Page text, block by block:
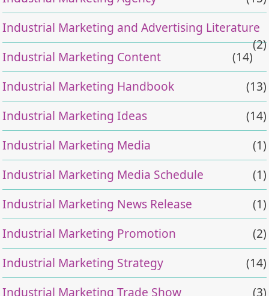
Industrial Marketing and Advertising Literature
(2)
Industrial Marketing Content
(14)
Industrial Marketing Handbook
(13)
Industrial Marketing Ideas
(14)
Industrial Marketing Media
(1)
Industrial Marketing Media Schedule
(1)
Industrial Marketing News Release
(1)
Industrial Marketing Promotion
(2)
Industrial Marketing Strategy
(14)
Industrial Marketing Trade Show
(3)